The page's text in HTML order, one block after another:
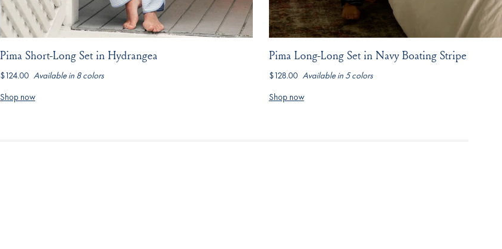
Pima Short-Long Set in Hydrangea
$124.00 Available in 8 colors
hydrangea
marinecoral-driftwood-
serene-
Shop now
Pima Long-Long Set in Navy Boating Stripe
$128.00 Available in 5 colors
hydrangea
navy-light-dusty-seaport-
Shop now